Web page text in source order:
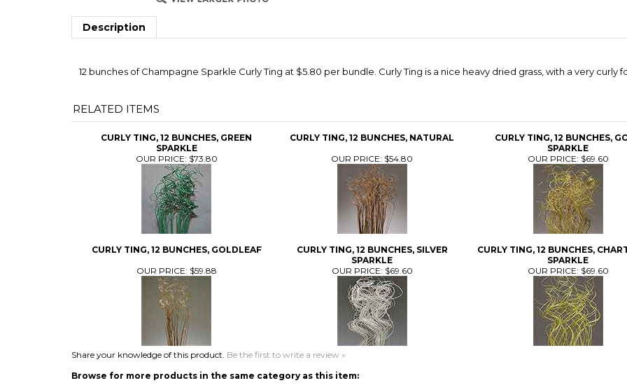
Description
12 bunches of Champagne Sparkle Curly Ting at $5.80 per bundle. Curly Ting is a nice heavy dried grass, with a very curly
RELATED ITEMS
CURLY TING, 12 BUNCHES, GREEN
SPARKLE
CURLY TING, 12 BUNCHES, NATURAL
CURLY TING, 12 BUNCHES,
SPARKLE
OUR PRICE: $73.80 OUR PRICE: $54.80 OUR PRICE: $69.60
CURLY TING, 12 BUNCHES, GOLDLEAF
CURLY TING, 12 BUNCHES, SILVER
SPARKLE
CURLY TING, 12 BUNCHES,
SPARKLE
OUR PRICE: $59.88 OUR PRICE: $69.60 OUR PRICE: $69.60
Share your knowledge of this product. Be the first to write a review »
Browse for more products in the same category as this item: